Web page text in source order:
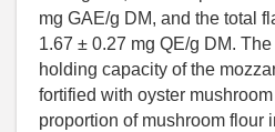
mg GAE/g DM, and the total
1.67 ± 0.27 mg QE/g DM.
holding capacity of the
fortified with oyster
proportion of mushroom flour